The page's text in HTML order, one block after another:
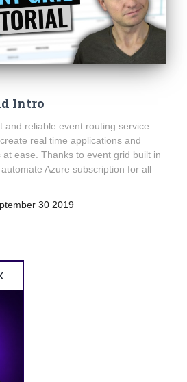
Intro
and reliable event routing service
real time applications and
ease. Thanks to event grid built in
Azure subscription for all
30 2019